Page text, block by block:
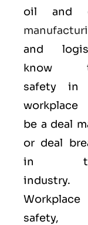
oil and
and
know
safety in
workplace
be a deal
or deal
in
industry.
Workplace
safety,